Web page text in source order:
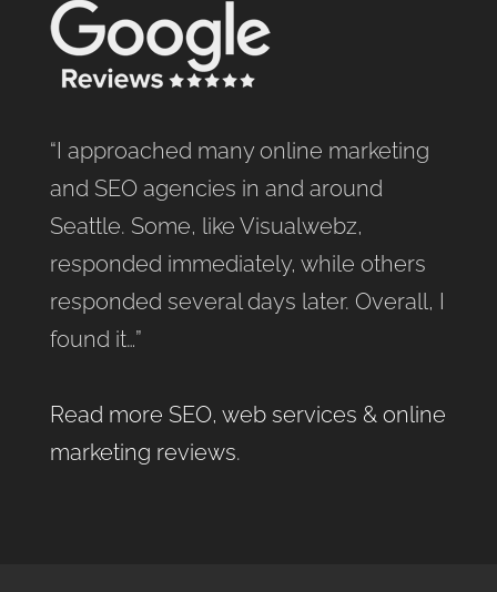
“I approached many online marketing
and SEO agencies in and around
Seattle. Some, like Visualwebz,
responded immediately, while others
responded several days later. Overall, I
found it…”
Read more SEO, web services & online
marketing reviews.